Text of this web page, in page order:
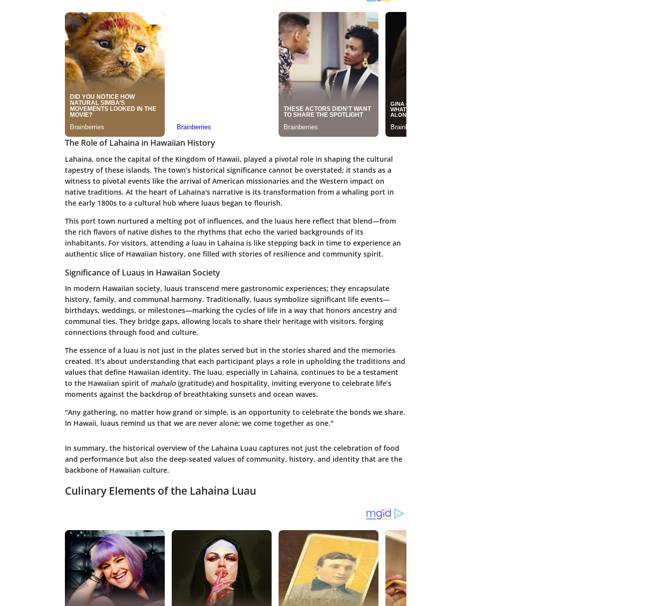
The Role of Lahaina in Hawaiian History
Lahaina, once the capital of the Kingdom of Hawaii, played a pivotal role in shaping the cultural
tapestry of these islands. The town’s historical significance cannot be overstated; it stands as a
witness to pivotal events like the arrival of American missionaries and the Western impact on
native traditions. At the heart of Lahaina's narrative is its transformation from a whaling port in
the early 1800s to a cultural hub where luaus began to flourish.
This port town nurtured a melting pot of influences, and the luaus here reflect that blend—from
the rich flavors of native dishes to the rhythms that echo the varied backgrounds of its
inhabitants. For visitors, attending a luau in Lahaina is like stepping back in time to experience an
authentic slice of Hawaiian history, one filled with stories of resilience and community spirit.
Significance of Luaus in Hawaiian Society
In modern Hawaiian society, luaus transcend mere gastronomic experiences; they encapsulate
history, family, and communal harmony. Traditionally, luaus symbolize significant life events—
birthdays, weddings, or milestones—marking the cycles of life in a way that honors ancestry and
communal ties. They bridge gaps, allowing locals to share their heritage with visitors, forging
connections through food and culture.
The essence of a luau is not just in the plates served but in the stories shared and the memories
created. It’s about understanding that each participant plays a role in upholding the traditions and
values that define Hawaiian identity. The luau, especially in Lahaina, continues to be a testament
to the Hawaiian spirit of mahalo(gratitude) and hospitality, inviting everyone to celebrate life’s
moments against the backdrop of breathtaking sunsets and ocean waves.
"Any gathering, no matter how grand or simple, is an opportunity to celebrate the bonds we share.
In Hawaii, luaus remind us that we are never alone; we come together as one."
In summary, the historical overview of the Lahaina Luau captures not just the celebration of food
and performance but also the deep-seated values of community, history, and identity that are the
backbone of Hawaiian culture.
Culinary Elements of the Lahaina Luau